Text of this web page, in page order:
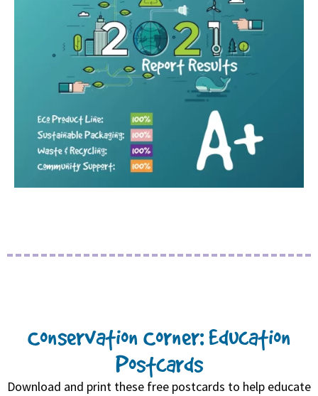
Conservation Corner: Education
Postcards
Download and print these free postcards to help educate